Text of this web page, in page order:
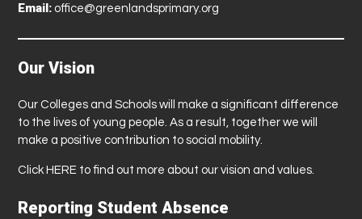
Email: office@greenlandsprimary.org
Our Vision
Our Colleges and Schools will make a significant difference
to the lives of young people. As a result, together we will
make a positive contribution to social mobility.
Click HERE to find out more about our vision and values.
Reporting Student Absence